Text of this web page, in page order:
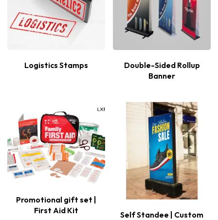
Logistics Stamps
Double-Sided Rollup
Banner
Promotional gift set |
First Aid Kit
Self Standee | Custom